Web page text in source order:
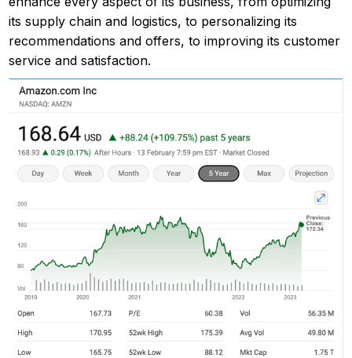
its supply chain and logistics, to personalizing its
recommendations and offers, to improving its customer
service and satisfaction.